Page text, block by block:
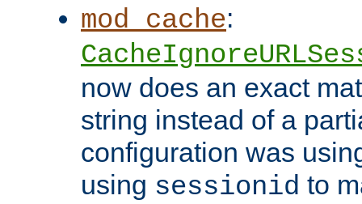
mod_cache:
now does an exact
string instead of a
configuration was
using sessionid to